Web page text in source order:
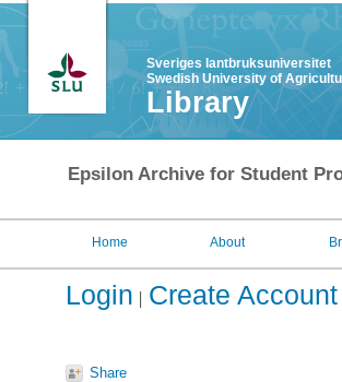
Sveriges lantbruksuniversitet
Swedish University of
Library
Epsilon Archive for Student
Home About
Login Create Account
Share